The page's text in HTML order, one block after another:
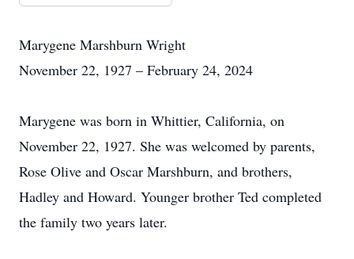
Marygene Marshburn Wright
November 22, 1927 – February 24, 2024
Marygene was born in Whittier, California, on
November 22, 1927. She was welcomed by parents,
Rose Olive and Oscar Marshburn, and brothers,
Hadley and Howard. Younger brother Ted completed
the family two years later.